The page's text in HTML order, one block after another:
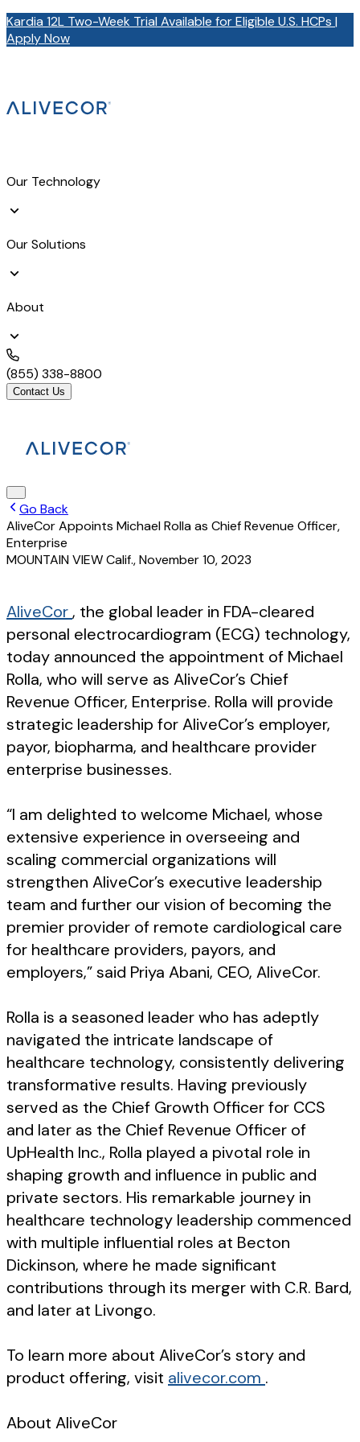
Kardia 12L Two-Week Trial Available for Eligible U.S. HCPs |
Apply Now
Our Technology
Our Solutions
About
(855) 338-8800
Contact Us
Go Back
AliveCor Appoints Michael Rolla as Chief Revenue Officer,
Enterprise
MOUNTAIN VIEW Calif.,November 10, 2023
AliveCor, the global leader in FDA-cleared
personal electrocardiogram (ECG) technology,
today announced the appointment of Michael
Rolla, who will serve as AliveCor’s Chief
Revenue Officer, Enterprise. Rolla will provide
strategic leadership for AliveCor’s employer,
payor, biopharma, and healthcare provider
enterprise businesses.
“I am delighted to welcome Michael, whose
extensive experience in overseeing and
scaling commercial organizations will
strengthen AliveCor’s executive leadership
team and further our vision of becoming the
premier provider of remote cardiological care
for healthcare providers, payors, and
employers,” said Priya Abani, CEO, AliveCor.
Rolla is a seasoned leader who has adeptly
navigated the intricate landscape of
healthcare technology, consistently delivering
transformative results. Having previously
served as the Chief Growth Officer for CCS
and later as the Chief Revenue Officer of
UpHealth Inc., Rolla played a pivotal role in
shaping growth and influence in public and
private sectors. His remarkable journey in
healthcare technology leadership commenced
with multiple influential roles at Becton
Dickinson, where he made significant
contributions through its merger with C.R. Bard,
and later at Livongo.
To learn more about AliveCor’s story and
product offering, visit alivecor.com .
About AliveCor